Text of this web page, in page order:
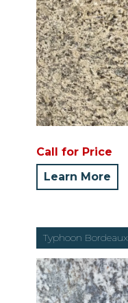
Call for Price
Learn More
Typhoon Bordeaux